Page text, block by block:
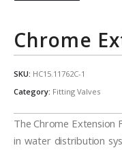
Chrome
SKU: HC15.11762C-1
Category: Fitting Valves
The Chrome Extension
in water distribution